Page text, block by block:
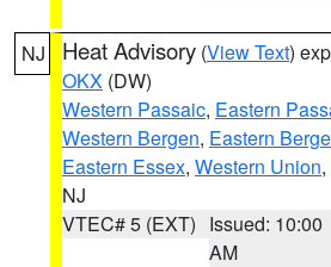
NJ Heat Advisory (View Text)
OKX (DW)
Western Passaic, Eastern
Western Bergen, Eastern
Eastern Essex, Western Union,
NJ
VTEC# 5 (EXT) Issued: 10:00
AM